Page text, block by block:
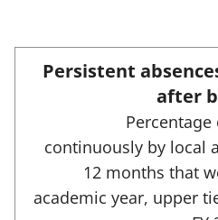
w
t
)
Persistent
after
continuously by local
12 months that
academic year, upper